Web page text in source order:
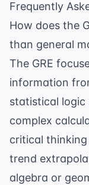
Frequently
How does the
than general
The GRE
information
statistical
complex
critical
trend
algebra or